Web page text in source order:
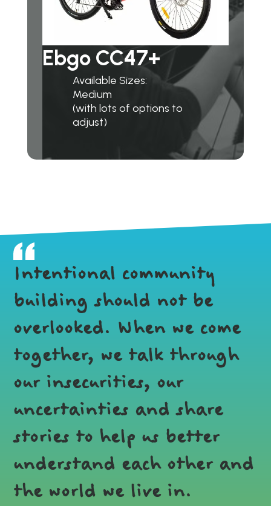
Ebgo CC47+
Available Sizes:
Medium
(with lots of options to
adjust)
Intentional community
building should not be
overlooked. When we come
together, we talk through
our insecurities, our
uncertainties and share
stories to help us better
understand each other and
the world we live in.